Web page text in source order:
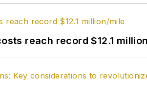
reach record $12.1